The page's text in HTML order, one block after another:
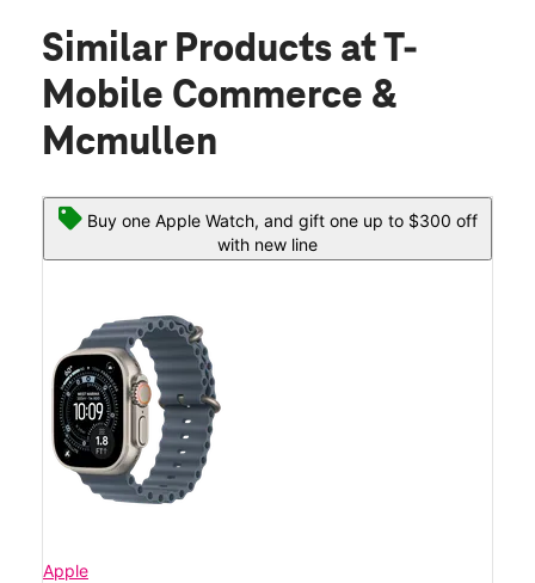
Similar Products at T-
Mobile Commerce &
Mcmullen
Buy one Apple Watch, and gift one up to $300 off
with new line
Apple